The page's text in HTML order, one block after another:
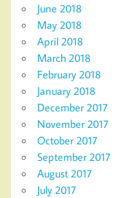
June 2018
May 2018
April 2018
March 2018
February 2018
January 2018
December 2017
November 2017
October 2017
September 2017
August 2017
July 2017